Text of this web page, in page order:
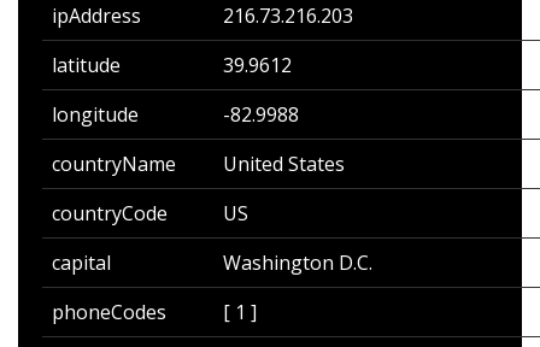
ipAddress
216.73.216.203
latitude
39.9612
longitude
-82.9988
countryName
United States
countryCode
US
capital
Washington D.C.
phoneCodes
[ 1 ]